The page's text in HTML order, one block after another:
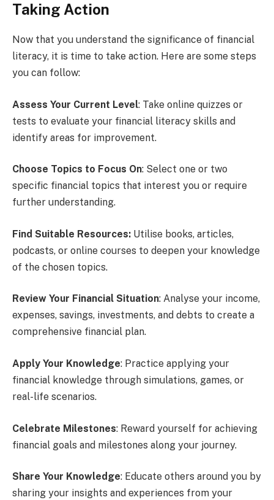
Taking Action
Now that you understand the significance of financial
literacy, it is time to take action. Here are some steps
you can follow:
Assess Your Current Level: Take online quizzes or
tests to evaluate your financial literacy skills and
identify areas for improvement.
Choose Topics to Focus On: Select one or two
specific financial topics that interest you or require
further understanding.
Find Suitable Resources: Utilise books, articles,
podcasts, or online courses to deepen your knowledge
of the chosen topics.
Review Your Financial Situation: Analyse your income,
expenses, savings, investments, and debts to create a
comprehensive financial plan.
Apply Your Knowledge: Practice applying your
financial knowledge through simulations, games, or
real-life scenarios.
Celebrate Milestones: Reward yourself for achieving
financial goals and milestones along your journey.
Share Your Knowledge: Educate others around you by
sharing your insights and experiences from your